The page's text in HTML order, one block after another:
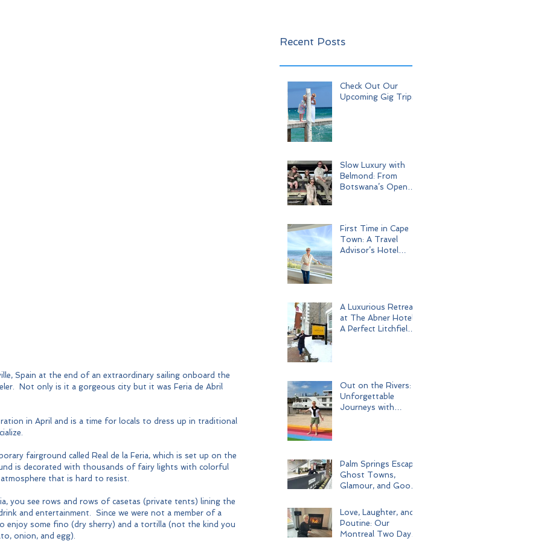
Spain at the end of an extraordinary sailing onboard the
Not only is it a gorgeous city but it was Feria de Abril
in April and is a time for locals to dress up in traditional
fairground called Real de la Feria, which is set up on the
is decorated with thousands of fairy lights with colorful
that is hard to resist.
you see rows and rows of casetas (private tents) lining the
and entertainment.  Since we were not a member of a
enjoy some fino (dry sherry) and a tortilla (not the kind you
onion, and egg).
Recent Posts
Check Out Our
Upcoming Gig Trips!
Slow Luxury with
Belmond: From
Botswana’s Open
First Time in Cape
Town: A Travel
Advisor’s Hotel
A Luxurious Retreat
at The Abner Hotel:
A Perfect Litchfield
Out on the Rivers:
Unforgettable
Journeys with
Palm Springs Escape:
Ghost Towns,
Glamour, and Good
Love, Laughter, and
Poutine: Our
Montreal Two Day